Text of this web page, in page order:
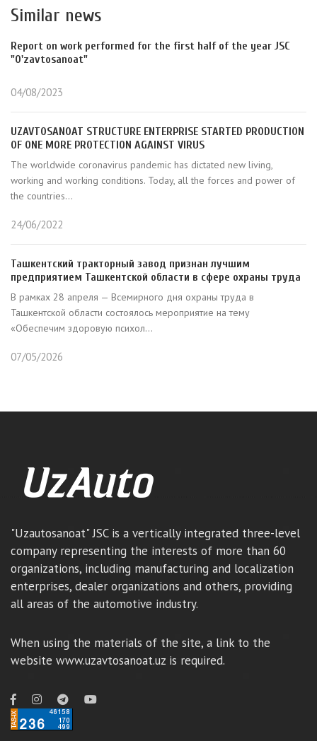
Similar news
Report on work performed for the first half of the year JSC
"O'zavtosanoat"
04/08/2023
UZAVTOSANOAT STRUCTURE ENTERPRISE STARTED PRODUCTION
OF ONE MORE PROTECTION AGAINST VIRUS
The worldwide coronavirus pandemic has dictated new living,
working and working conditions. Today, all the forces and power of
the countries...
24/06/2022
Ташкентский тракторный завод признан лучшим
предприятием Ташкентской области в сфере охраны труда
В рамках 28 апреля — Всемирного дня охраны труда в
Ташкентской области состоялось мероприятие на тему
«Обеспечим здоровую психол...
07/05/2026
"Uzautosanoat" JSC is a vertically integrated three-level
company representing the interests of more than 60
organizations, including manufacturing and localization
enterprises, dealer organizations and others, providing
all areas of the automotive industry.
When using the materials of the site, a link to the
website www.uzavtosanoat.uz is required.